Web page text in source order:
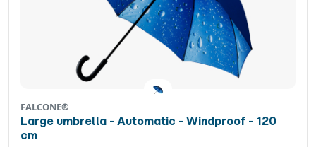
FALCONE®
Large umbrella - Automatic - Windproof - 120
cm